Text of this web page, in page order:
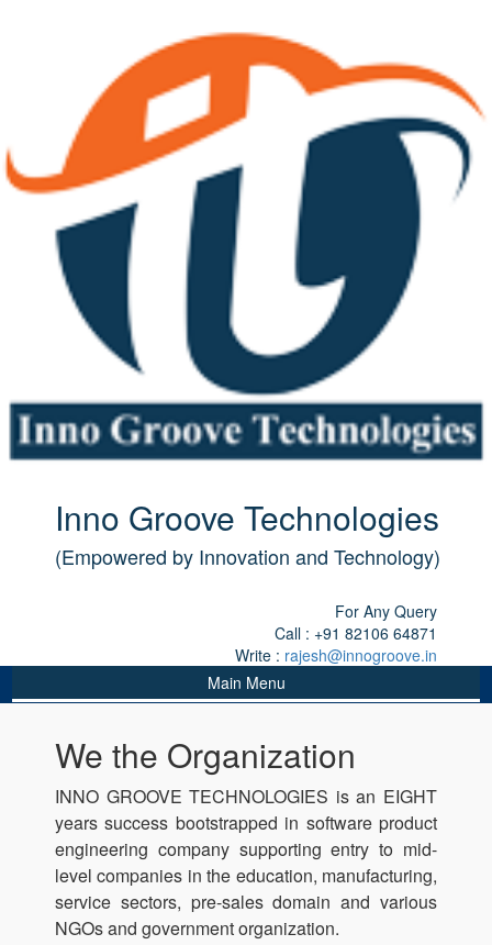
Inno Groove Technologies
(Empowered by Innovation and Technology)
For Any Query
Call : +91 82106 64871
Write : rajesh@innogroove.in
Main Menu
We the Organization
INNO GROOVE TECHNOLOGIES is an EIGHT
years success bootstrapped in software product
engineering company supporting entry to mid-
level companies in the education, manufacturing,
service sectors, pre-sales domain and various
NGOs and government organization.